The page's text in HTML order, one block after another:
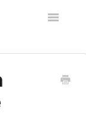
Toggle